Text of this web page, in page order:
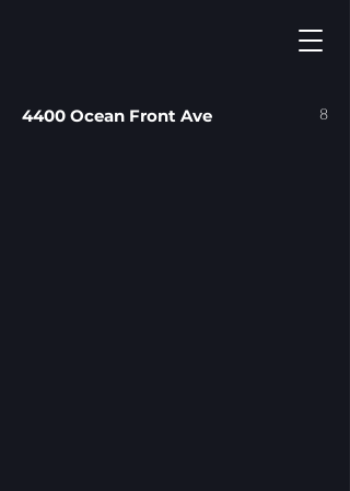
4400 Ocean Front Ave 8